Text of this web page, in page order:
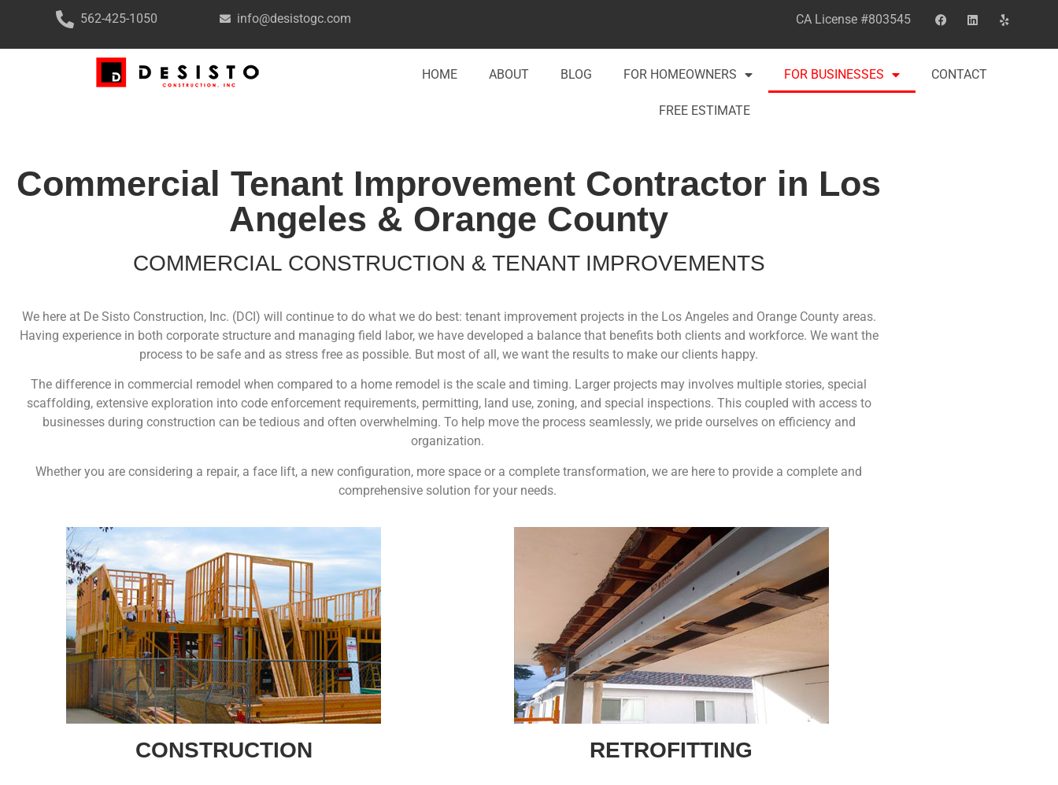
562-425-1050 info@desistogc.com CA License #803545
HOME ABOUT BLOG FOR HOMEOWNERS FOR BUSINESSES CONTACT
FREE ESTIMATE
Commercial Tenant Improvement Contractor in Los
Angeles & Orange County
COMMERCIAL CONSTRUCTION & TENANT IMPROVEMENTS
We here at De Sisto Construction, Inc. (DCI) will continue to do what we do best: tenant improvement projects in the Los Angeles and Orange County areas.
Having experience in both corporate structure and managing field labor, we have developed a balance that benefits both clients and workforce. We want the
process to be safe and as stress free as possible. But most of all, we want the results to make our clients happy.
The difference in commercial remodel when compared to a home remodel is the scale and timing. Larger projects may involves multiple stories, special
scaffolding, extensive exploration into code enforcement requirements, permitting, land use, zoning, and special inspections. This coupled with access to
businesses during construction can be tedious and often overwhelming. To help move the process seamlessly, we pride ourselves on efficiency and
organization.
Whether you are considering a repair, a face lift, a new configuration, more space or a complete transformation, we are here to provide a complete and
comprehensive solution for your needs.
CONSTRUCTION RETROFITTING